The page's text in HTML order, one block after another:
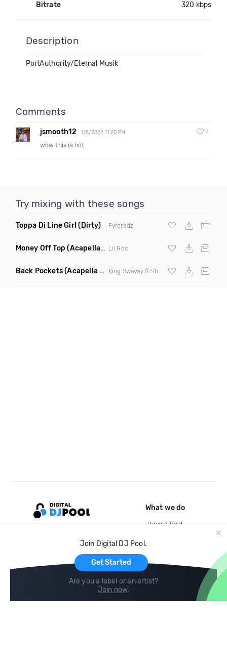
Bitrate 320 kbps
Description
PortAuthority/Eternal Musik
Comments
jsmooth12 1/8/2022 11:20 PM 0
wow this is hot
Try mixing with these songs
Toppa Di Line Girl (Dirty) Fyreredz
Money Off Top (Acapella Clean) Lil Roc
Back Pockets(Acapella Dirty) King Swavay ft Shawn Calrissian & Me 8ighty
Join Digital DJ Pool.
Get Started
Are you a label or an artist?
Join now.
What we do
Record Pool